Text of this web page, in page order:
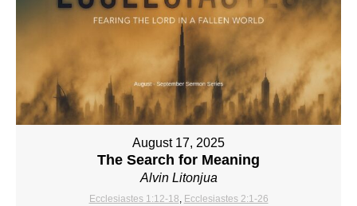
August 17, 2025
The Search for Meaning
Alvin Litonjua
Ecclesiastes 1:12-18, Ecclesiastes 2:1-26